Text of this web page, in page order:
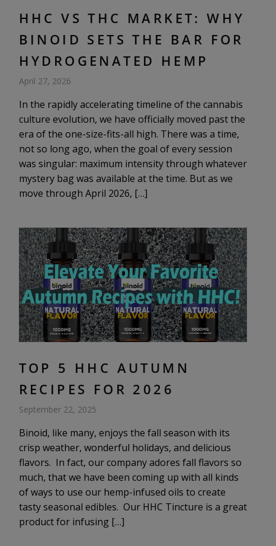
HHC VS THC MARKET: WHY
BINOID SETS THE BAR FOR
HYDROGENATED HEMP
April 27, 2026
In the rapidly accelerating timeline of the cannabis
culture evolution, we have officially moved past the
era of the one-size-fits-all high. There was a time,
not so long ago, when the goal of every session
was singular: maximum intensity through whatever
mystery bag was available at the time. But as we
move through April 2026, […]
TOP 5 HHC AUTUMN
RECIPES FOR 2026
September 22, 2025
Binoid, like many, enjoys the fall season with its
crisp weather, wonderful holidays, and delicious
flavors. In fact, our company adores fall flavors so
much, that we have been coming up with all kinds
of ways to use our hemp-infused oils to create
tasty seasonal edibles. Our HHC Tincture is a great
product for infusing […]